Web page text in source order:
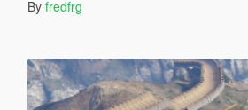
By fredfrg